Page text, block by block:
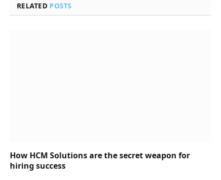
RELATED POSTS
How HCM Solutions are the secret weapon for
hiring success